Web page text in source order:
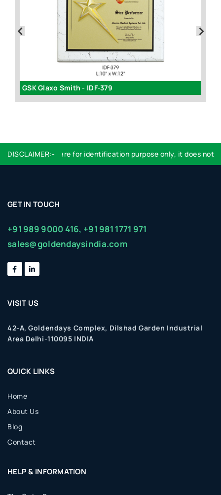
GSK Glaxo Smith - IDF-379
DISCLAIMER:-
Logo used are for identification purpose only, it does not
GET IN TOUCH
+91 989 9000 416, +91 981 1771 971
sales@goldendaysindia.com
VISIT US
42-A, Goldendays Complex, Dilshad Garden Industrial
Area Delhi-110095 INDIA
QUICK LINKS
Home
About Us
Blog
Contact
HELP & INFORMATION